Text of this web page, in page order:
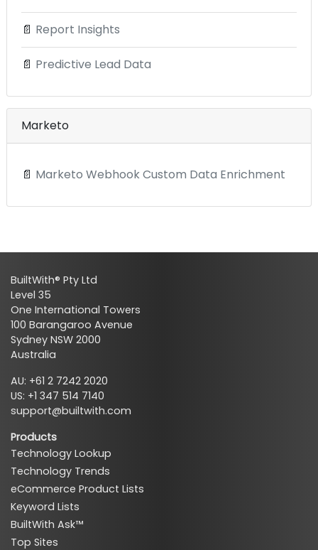
📄 Report Insights
📄 Predictive Lead Data
Marketo
📄 Marketo Webhook Custom Data Enrichment
BuiltWith® Pty Ltd
Level 35
One International Towers
100 Barangaroo Avenue
Sydney NSW 2000
Australia
AU: +61 2 7242 2020
US: +1 347 514 7140
support@builtwith.com
Products
Technology Lookup
Technology Trends
eCommerce Product Lists
Keyword Lists
BuiltWith Ask™
Top Sites